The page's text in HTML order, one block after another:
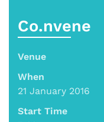
Co.nvene
Venue
When
21 January 2016
Start Time